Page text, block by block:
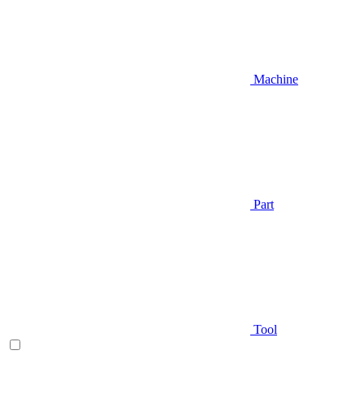
Machine
Part
Tool